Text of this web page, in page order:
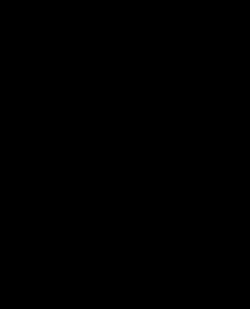
If this
you to advise
or to offer